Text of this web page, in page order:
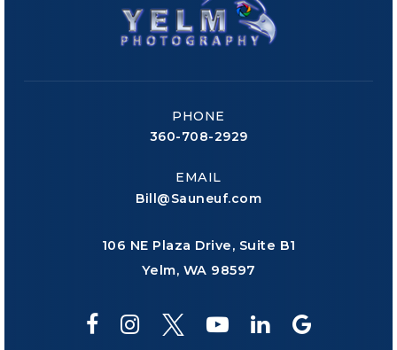
PHONE
360-708-2929
EMAIL
Bill@Sauneuf.com
106 NE Plaza Drive, Suite B1
Yelm, WA 98597